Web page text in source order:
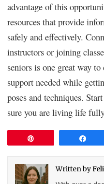
advantage of this
resources that provide
safely and effectively.
instructors or joining
seniors is one great way
support needed while
poses and techniques.
sure you are living life
Written by